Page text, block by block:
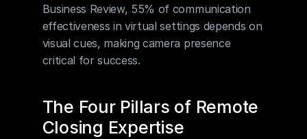
Business Review, 55% of communication
effectiveness in virtual settings depends on
visual cues, making camera presence
critical for success.
The Four Pillars of Remote
Closing Expertise